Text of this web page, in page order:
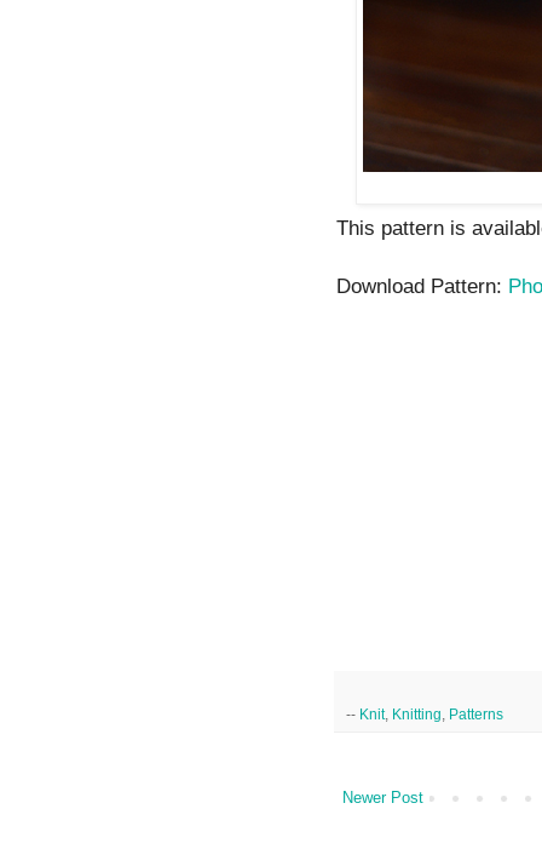
This pattern is
Download Pattern:
-- Knit, Knitting Patterns
Newer Post